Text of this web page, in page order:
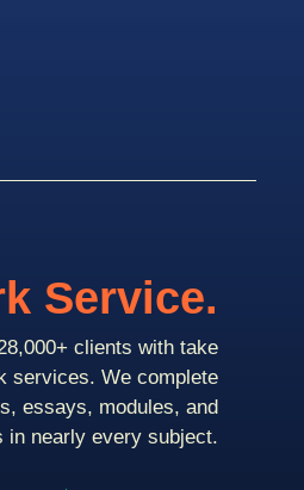
Service.
clients with take
services. We complete
essays, modules, and
in nearly every subject.